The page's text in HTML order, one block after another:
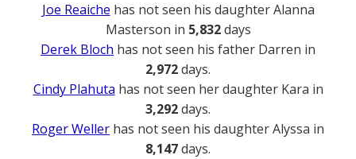
Joe Reaiche has not seen his daughter Alanna
Masterson in 5,832days
Derek Bloch has not seen his father Darren in
2,972days.
Cindy Plahuta has not seen her daughter Kara in
3,292days.
Roger Weller has not seen his daughter Alyssa in
8,147days.